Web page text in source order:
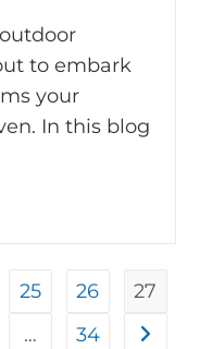
to embark
your
In this blog
25 26
27
… 34